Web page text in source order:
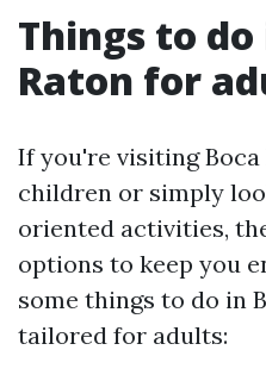
Things to do
Raton for
If you're visiting
children or simply
oriented activities,
options to keep you
some things to do in
tailored for adults: